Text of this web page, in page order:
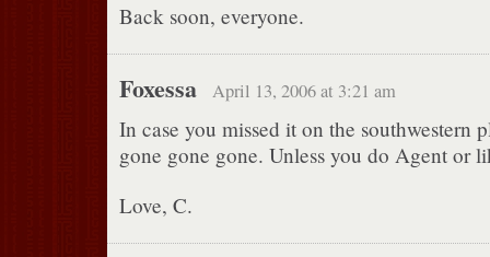
Back soon, everyone.
Foxessa April 13, 2006 at 3:21 am
In case you missed it on the southwestern
gone gone gone. Unless you do Agent or
Love, C.